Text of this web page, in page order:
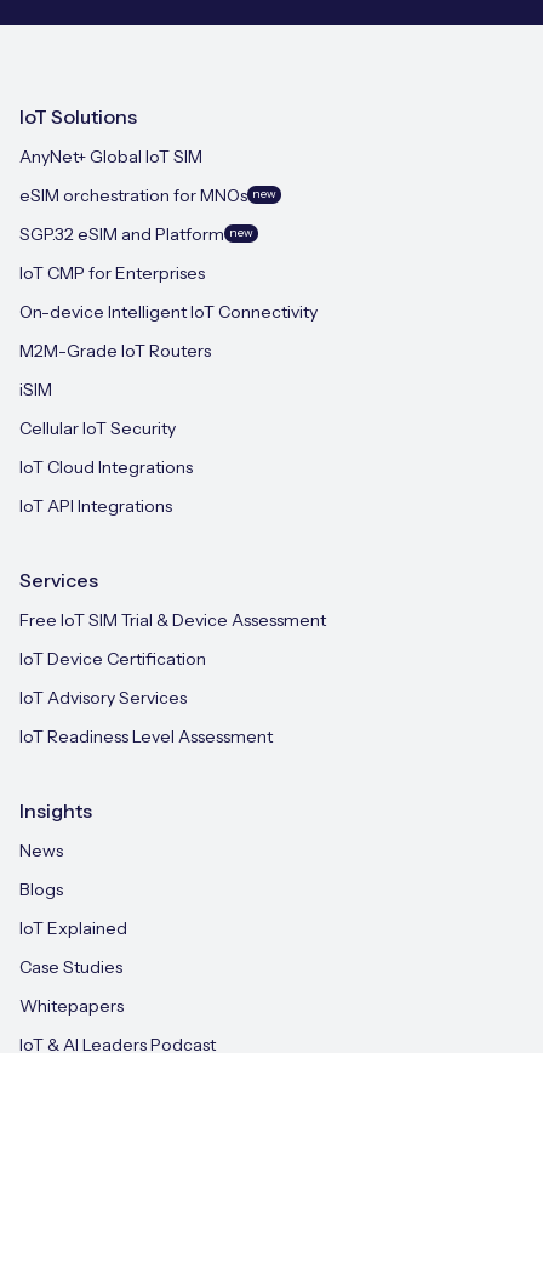
IoT Solutions
AnyNet+ Global IoT SIM
eSIM orchestration for MNOs new
SGP.32 eSIM and Platform new
IoT CMP for Enterprises
On-device Intelligent IoT Connectivity
M2M-Grade IoT Routers
iSIM
Cellular IoT Security
IoT Cloud Integrations
IoT API Integrations
Services
Free IoT SIM Trial & Device Assessment
IoT Device Certification
IoT Advisory Services
IoT Readiness Level Assessment
Insights
News
Blogs
IoT Explained
Case Studies
Whitepapers
IoT & AI Leaders Podcast